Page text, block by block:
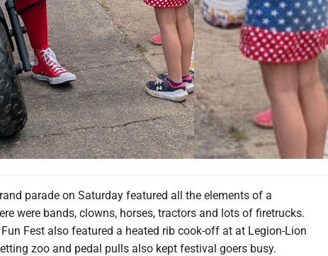
parade on Saturday featured all the elements of a
were bands, clowns, horses, tractors and lots of firetrucks.
Fest also featured a heated rib cook-off at at Legion-Lion
zoo and pedal pulls also kept festival goers busy.